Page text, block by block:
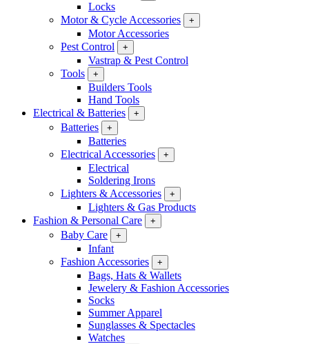
Locks
Motor & Cycle Accessories
+
Motor Accessories
Pest Control
+
Vastrap & Pest Control
Tools
+
Builders Tools
Hand Tools
Electrical & Batteries
+
Batteries +
Batteries
Electrical Accessories
+
Electrical
Soldering Irons
Lighters & Accessories
+
Lighters & Gas Products
Fashion & Personal Care
+
Baby Care +
Infant
Fashion Accessories
+
Bags, Hats & Wallets
Jewelery & Fashion Accessories
Socks
Summer Apparel
Sunglasses & Spectacles
Watches